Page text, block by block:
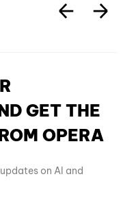
GET THE
OPERA
on AI and